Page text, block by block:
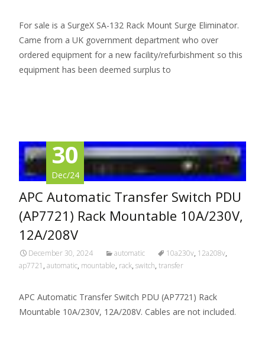
For sale is a SurgeX SA-132 Rack Mount Surge Eliminator.
Came from a UK government department who over
ordered equipment for a new facility/refurbishment so this
equipment has been deemed surplus to
30
Dec/24
APC Automatic Transfer Switch PDU
(AP7721) Rack Mountable 10A/230V,
12A/208V
December 30, 2024 automatic 10a230v, 12a208v,
ap7721 , automatic, mountable, rack, switch, transfer
APC Automatic Transfer Switch PDU (AP7721) Rack
Mountable 10A/230V, 12A/208V. Cables are not included.